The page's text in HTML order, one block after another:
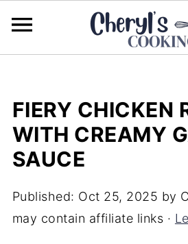
FIERY CHICKEN
WITH CREAMY
SAUCE
Published: Oct 25, 2025 by
may contain affiliate links ·